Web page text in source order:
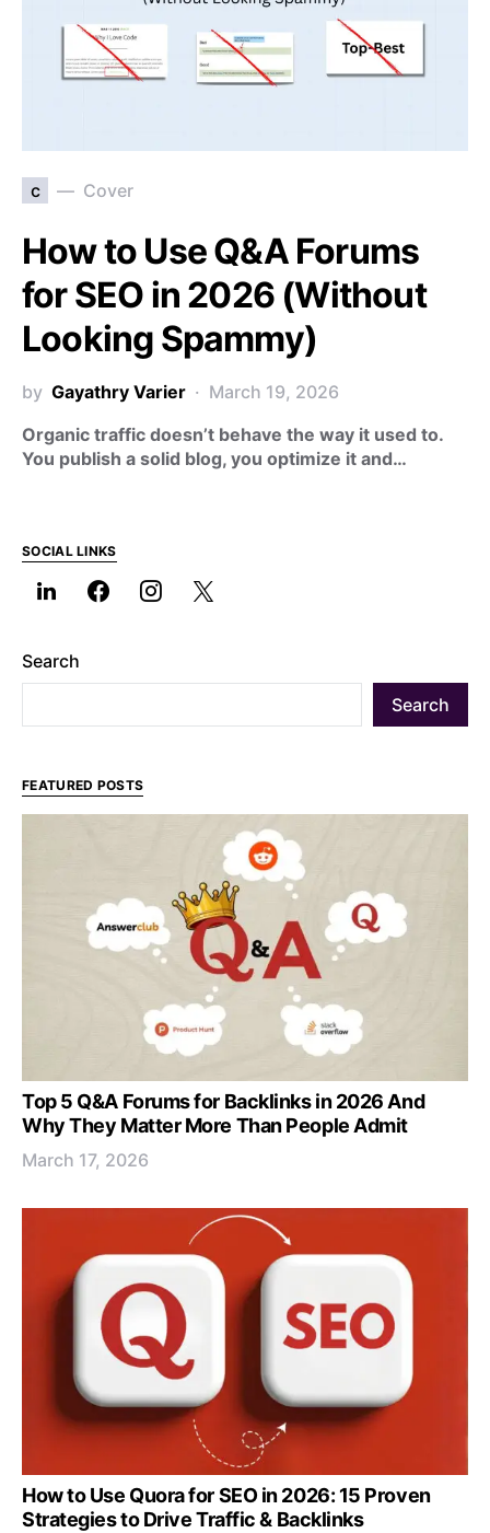
c Cover
How to Use Q&A Forums
for SEO in 2026 (Without
Looking Spammy)
by Gayathry Varier
March 19, 2026
Organic traffic doesn’t behave the way it used to.
You publish a solid blog, you optimize it and…
SOCIAL LINKS
Search
Search
FEATURED POSTS
Top 5 Q&A Forums for Backlinks in 2026 And
Why They Matter More Than People Admit
March 17, 2026
How to Use Quora for SEO in 2026: 15 Proven
Strategies to Drive Traffic & Backlinks